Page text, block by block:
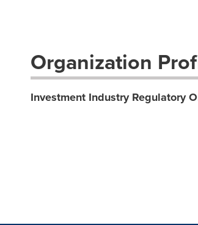
Organization
Investment Industry Regulatory